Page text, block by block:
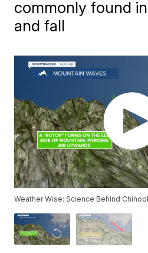
commonly found
and fall
Weather Wise: Science Behind